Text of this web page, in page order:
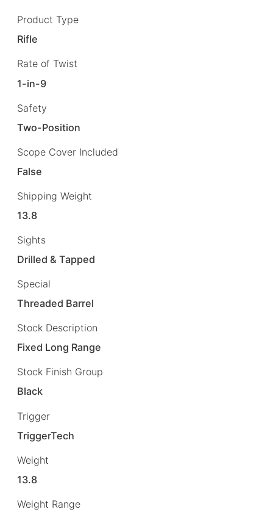
Product Type
Rifle
Rate of Twist
1-in-9
Safety
Two-Position
Scope Cover Included
False
Shipping Weight
13.8
Sights
Drilled & Tapped
Special
Threaded Barrel
Stock Description
Fixed Long Range
Stock Finish Group
Black
Trigger
TriggerTech
Weight
13.8
Weight Range